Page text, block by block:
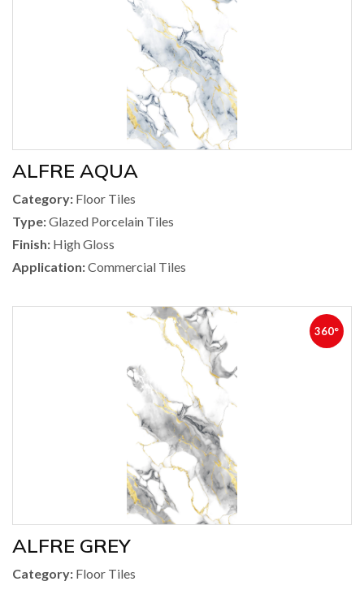
ALFRE AQUA
Category: Floor Tiles
Type:Glazed Porcelain Tiles
Finish: High Gloss
Application:Commercial Tiles
360°
ALFRE GREY
Category: Floor Tiles